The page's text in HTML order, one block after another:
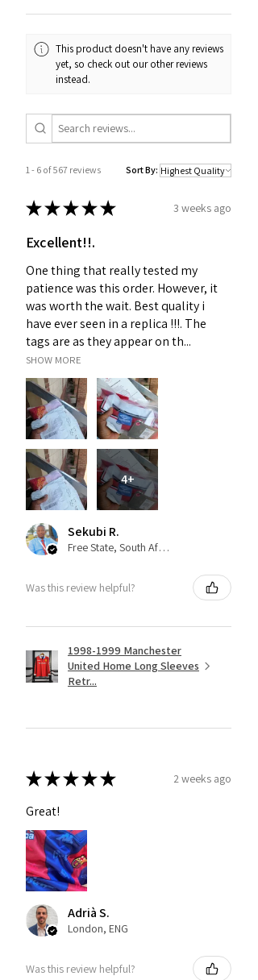
This product doesn't have any reviews
yet, so check out our other reviews
instead.
1 - 6 of 567 reviews Sort By:
★★★★★ 3 weeks ago
Excellent!!.
One thing that really tested my
patience was this order. However, it
was worth the wait. Best quality i
have ever seen in a replica !!!. The
tags are as they appear on th...
SHOW MORE
4+
Sekubi R.
Free State, South Africa
Was this review helpful?
1998-1999 Manchester
United Home Long Sleeves
Retr...
★★★★★ 2 weeks ago
Great!
Adrià S.
London, ENG
Was this review helpful?